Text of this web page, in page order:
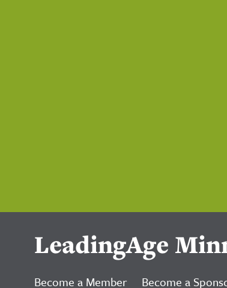
LeadingAge
Become a Member Become a